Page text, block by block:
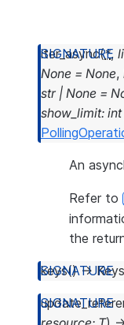
iter_async(*,
None = None,
str | None =
show_limit: int
An
Refer to
the
keys() →